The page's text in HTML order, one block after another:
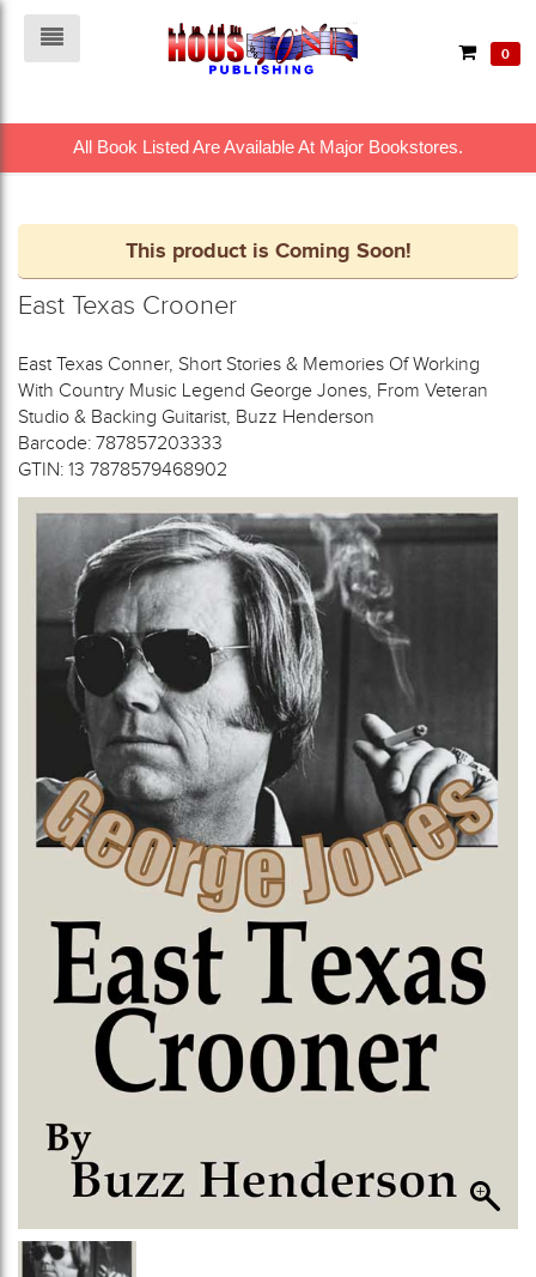
0
All Book Listed Are Available At Major Bookstores.
This product is Coming Soon!
East Texas Crooner
East Texas Conner, Short Stories & Memories Of Working
With Country Music Legend George Jones, From Veteran
Studio & Backing Guitarist, Buzz Henderson
Barcode: 787857203333
GTIN: 13 7878579468902